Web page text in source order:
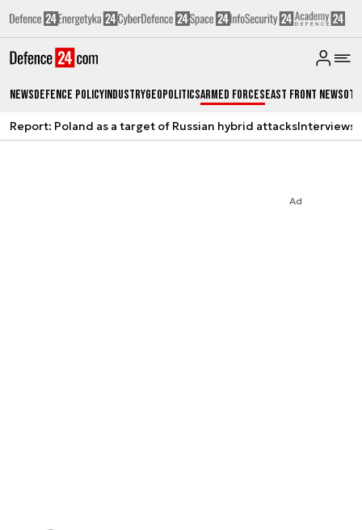
NewsDefence PolicyIndustryGeopoliticsArmed ForcesEast Front News
Report: Poland as a target of Russian hybrid attacksInterviews
Ad